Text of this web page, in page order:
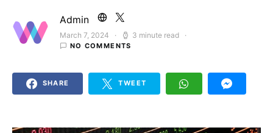
Admin
Posted on
March 7, 2024 3 minute read
NO COMMENTS
SHARE TWEET